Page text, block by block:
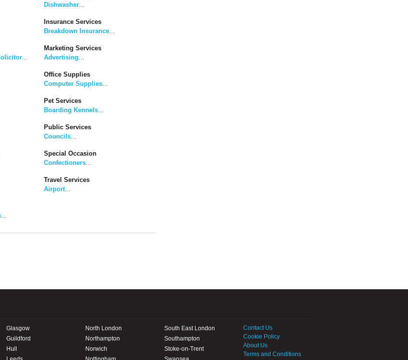
Dishwasher...
Insurance Services
Breakdown Insurance...
...
Marketing Services
Advertising...
Office Supplies
Computer Supplies...
Pet Services
Boarding Kennels...
Public Services
Councils...
Special Occasion
Confectioners...
Travel Services
Airport...
...
Glasgow
Guildford
Hull
North London
Northampton
Norwich
South East London
Southampton
Stoke-on-Trent
Contact Us
Cookie Policy
About Us
Terms and Conditions